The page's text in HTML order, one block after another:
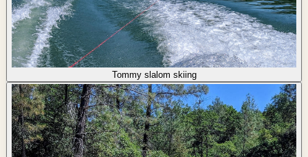
Tommy slalom skiing